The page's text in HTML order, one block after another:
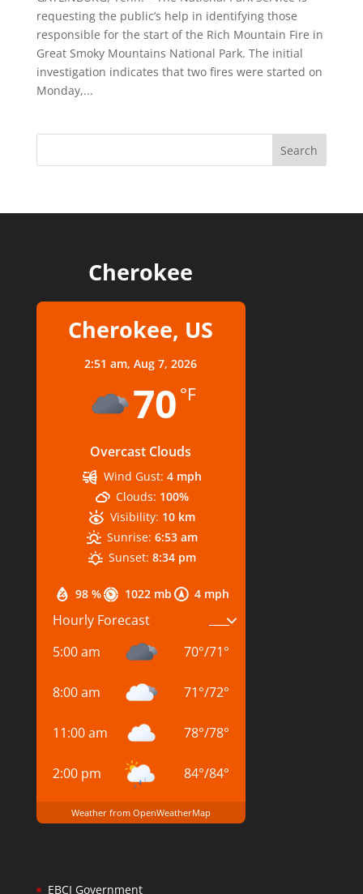
requesting the public’s help in identifying those
responsible for the start of the Rich Mountain Fire in
Great Smoky Mountains National Park. The initial
investigation indicates that two fires were started on
Monday,...
Cherokee
Cherokee, US
2:51 am,Aug 7, 2026
70 °F
Overcast Clouds
98 % 1022 mb 4 mph
Wind Gust: 4 mph
Clouds: 100%
Visibility: 10 km
Sunrise: 6:53 am
Sunset: 8:34 pm
Hourly Forecast
5:00 am
70°/71°
8:00 am 71°/72°
11:00 am 78°/78°
2:00 pm 84°/84°
Weather from OpenWeatherMap
EBCI Government